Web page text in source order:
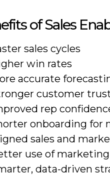
of Sales
sales cycles
win rates
accurate
customer
rep
onboarding for
sales and
use of
data-driven